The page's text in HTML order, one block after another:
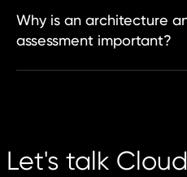
Why is an architecture
assessment important?
Let's talk